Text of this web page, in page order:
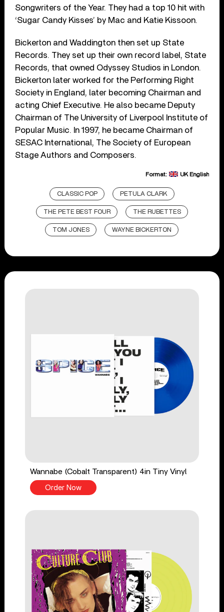
Songwriters of the Year. They had a top 10 hit with
‘Sugar Candy Kisses’ by Mac and Katie Kissoon.
Bickerton and Waddington then set up State
Records. They set up their own record label, State
Records, that owned Odyssey Studios in London.
Bickerton later worked for the Performing Right
Society in England, later becoming Chairman and
acting Chief Executive. He also became Deputy
Chairman of The University of Liverpool Institute of
Popular Music. In 1997, he became Chairman of
SESAC International, The Society of European
Stage Authors and Composers.
Format: UK English
CLASSIC POP PETULA CLARK
THE PETE BEST FOUR THE RUBETTES
TOM JONES WAYNE BICKERTON
Wannabe (Cobalt Transparent) 4in Tiny Vinyl
Order Now